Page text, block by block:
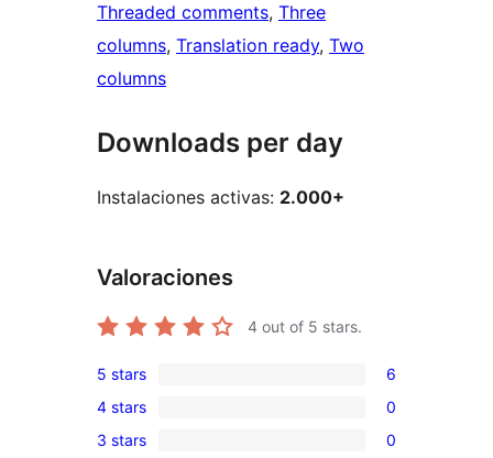
Threaded comments, Three
columns, Translation ready, Two
columns
Downloads per day
Instalaciones activas: 2.000+
Valoraciones
4 out of 5 stars.
6
5-
star
5 stars 6
0
4-
4 stars 0
0
3 stars 0